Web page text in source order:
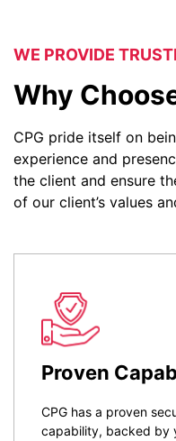
WE PROVIDE
Why
CPG pride itself on
experience and
the client and ensure
of our client’s values
Proven
CPG has a proven
capability, backed by